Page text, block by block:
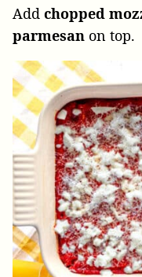
Add chopped
parmesan on top.